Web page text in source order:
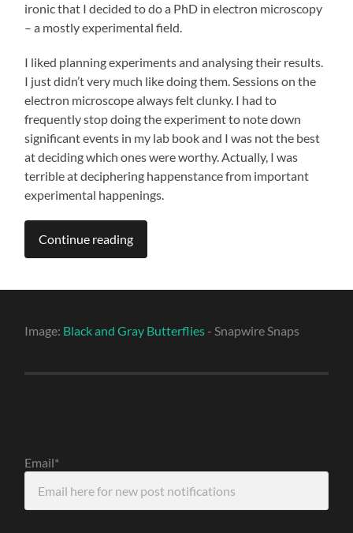
ironic that I decided to do a PhD in electron microscopy
– a mostly experimental field.
I liked planning experiments and analysing their results.
I just didn’t very much like doing them. Sessions on the
electron microscope always felt clunky. I had to
frequently stop doing the experiment to note down
significant events in my lab book and I was not the best
at deciding which ones were worthy. Actually, I was
terrible at deciphering happenstance from important
experimental happenings.
Continue reading
Image: Black and Gray Butterflies - Snapwire Snaps
Email*